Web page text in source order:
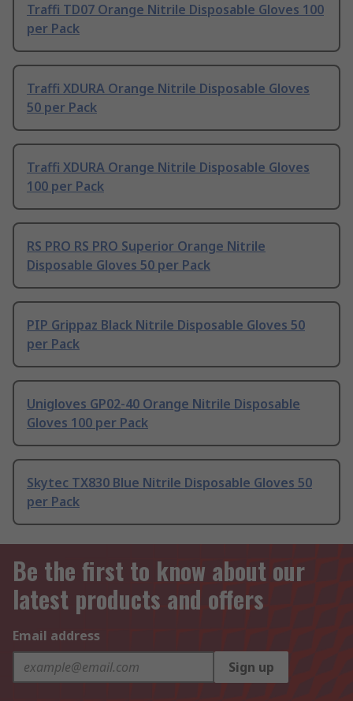
Traffi TD07 Orange Nitrile Disposable Gloves 100
per Pack
Traffi XDURA Orange Nitrile Disposable Gloves
50 per Pack
Traffi XDURA Orange Nitrile Disposable Gloves
100 per Pack
RS PRO RS PRO Superior Orange Nitrile
Disposable Gloves 50 per Pack
PIP Grippaz Black Nitrile Disposable Gloves 50
per Pack
Unigloves GP02-40 Orange Nitrile Disposable
Gloves 100 per Pack
Skytec TX830 Blue Nitrile Disposable Gloves 50
per Pack
Be the first to know about our
latest products and offers
Email address
Sign up